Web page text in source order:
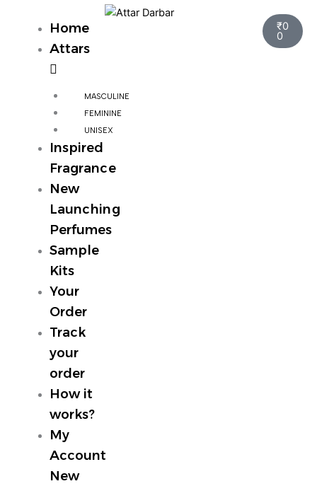
Home
Attars
MASCULINE
FEMININE
UNISEX
Inspired
Fragrance
New
Launching
Perfumes
Sample
Kits
Your
Order
Track
your
order
How it
works?
My
Account
New
₹0
0
Cart